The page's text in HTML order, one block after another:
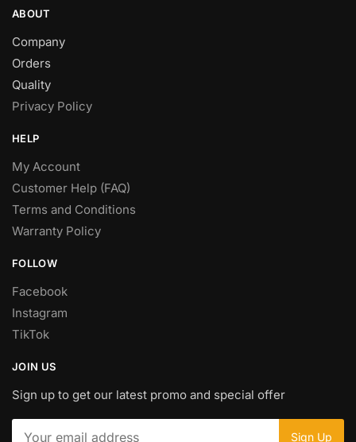
ABOUT
Company
Orders
Quality
Privacy Policy
HELP
My Account
Customer Help (FAQ)
Terms and Conditions
Warranty Policy
FOLLOW
Facebook
Instagram
TikTok
JOIN US
Sign up to get our latest promo and special offer